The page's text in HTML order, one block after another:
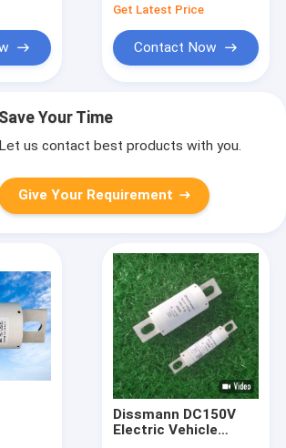
Get Latest Price
Contact Now
Save Your Time
Let us contact best products with you.
Give Your Requirement
Dissmann DC150V
Electric Vehicle